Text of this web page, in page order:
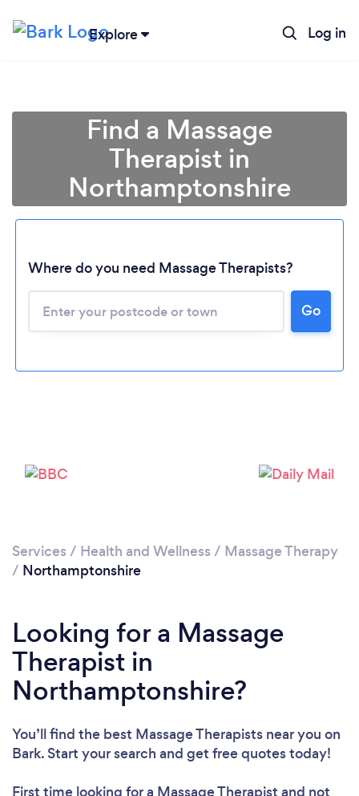
Explore Log in
Find a Massage
Therapist in
Northamptonshire
Where do you need Massage Therapists?
Go
Services / Health and Wellness / Massage Therapy
/ Northamptonshire
Looking for a Massage
Therapist in
Northamptonshire?
You’ll find the best Massage Therapists near you on
Bark. Start your search and get free quotes today!
First time looking for a Massage Therapist and not